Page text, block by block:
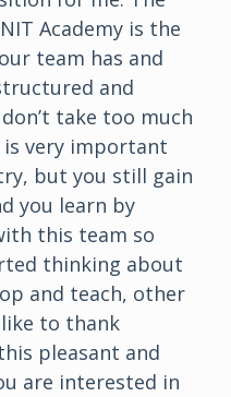
Academy is the
team has and
and
take too much
very important
but you still gain
you learn by
this team so
thinking about
and teach, other
to thank
pleasant and
are interested in